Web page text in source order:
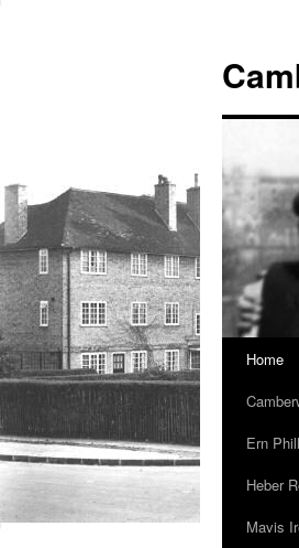
content
Home
Ern
Heber
Mavis